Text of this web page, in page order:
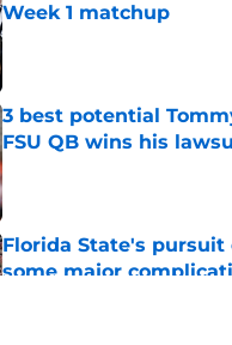
Week 1 matchup
Published by on Invalid Date
3 best potential
FSU QB wins his
Published by on Invalid Date
Florida State's
some major